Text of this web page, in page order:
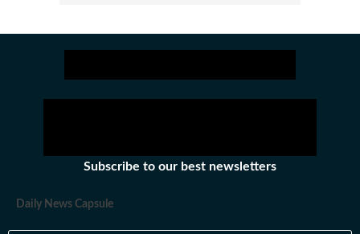
Subscribe to our best newsletters
Daily News Capsule